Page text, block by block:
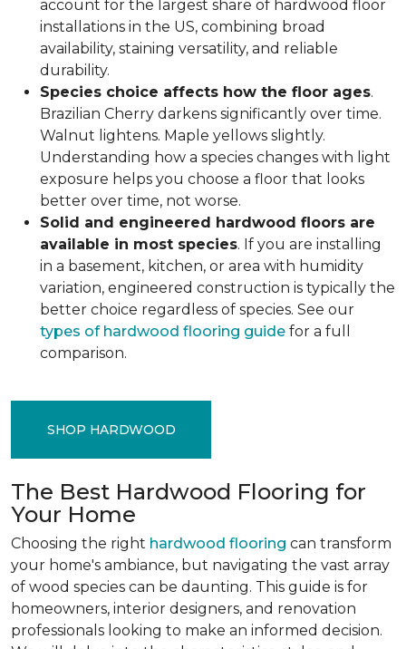
account for the largest share of hardwood floor
installations in the US, combining broad
availability, staining versatility, and reliable
durability.
Species choice affects how the floor ages.
Brazilian Cherry darkens significantly over time.
Walnut lightens. Maple yellows slightly.
Understanding how a species changes with light
exposure helps you choose a floor that looks
better over time, not worse.
Solid and engineered hardwood floors are
available in most species. If you are installing
in a basement, kitchen, or area with humidity
variation, engineered construction is typically the
better choice regardless of species. See our
types of hardwood flooring guide for a full
comparison.
SHOP HARDWOOD
The Best Hardwood Flooring for
Your Home
Choosing the right hardwood flooring can transform
your home's ambiance, but navigating the vast array
of wood species can be daunting. This guide is for
homeowners, interior designers, and renovation
professionals looking to make an informed decision.